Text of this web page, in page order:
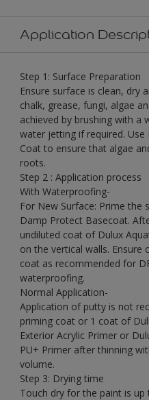
Application
Step 1: Surface Preparation
Ensure surface is clean, dry
chalk, grease, fungi, algae
achieved by brushing with a
water jetting if required.
Coat to ensure that algae
roots.
Step 2 : Application process
With Waterproofing-
For New Surface: Prime the
Damp Protect Basecoat.
undiluted coat of Dulux
on the vertical walls.
coat as recommended for
waterproofing.
Normal Application-
Application of putty is not
priming coat or 1 coat of
Exterior Acrylic Primer or
PU+ Primer after thinning
volume.
Step 3: Drying time
Touch dry for the paint is up